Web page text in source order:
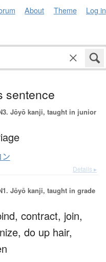
About Theme Log in
sentence
Jōyō kanji, taught in junior
ン
Details ▸
Jōyō kanji, taught in grade
contract, join,
do up hair,